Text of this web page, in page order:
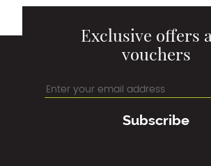
Exclusive offers
vouchers
Subscribe